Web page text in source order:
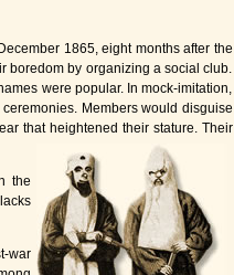
1865, eight months after the
boredom by organizing a social club.
were popular. In mock-imitation,
Members would disguise
that heightened their stature. Their
the
war